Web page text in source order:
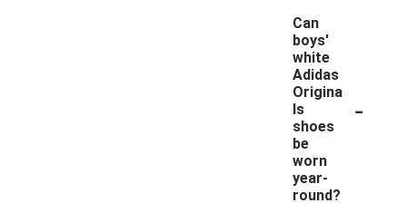
Can
boys'
white
Adidas
Origina
ls
shoes
be
worn
year-
round?
-